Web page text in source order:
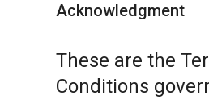
Acknowledgment
These are the
Conditions